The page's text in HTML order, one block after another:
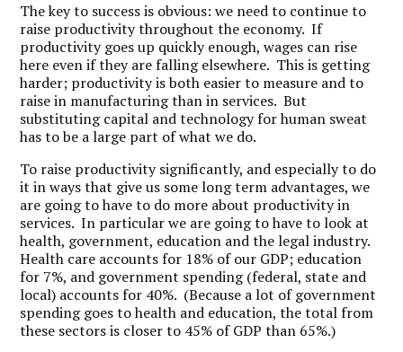
The key to success is obvious: we need to continue to
raise productivity throughout the economy. If
productivity goes up quickly enough, wages can rise
here even if they are falling elsewhere. This is getting
harder; productivity is both easier to measure and to
raise in manufacturing than in services. But
substituting capital and technology for human sweat
has to be a large part of what we do.
To raise productivity significantly, and especially to do
it in ways that give us some long term advantages, we
are going to have to do more about productivity in
services. In particular we are going to have to look at
health, government, education and the legal industry.
Health care accounts for 18% of our GDP; education
for 7%, and government spending (federal, state and
local) accounts for 40%. (Because a lot of government
spending goes to health and education, the total from
these sectors is closer to 45% of GDP than 65%.)